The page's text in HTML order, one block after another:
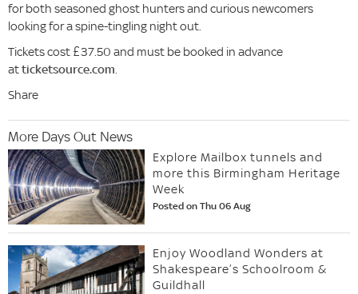
for both seasoned ghost hunters and curious newcomers
looking for a spine-tingling night out.
Tickets cost £37.50 and must be booked in advance
atticketsource.com.
Share
More Days Out News
Explore Mailbox tunnels and
more this Birmingham Heritage
Week
Posted on Thu 06 Aug
Enjoy Woodland Wonders at
Shakespeare’s Schoolroom &
Guildhall